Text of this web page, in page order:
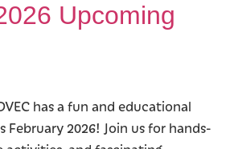
Upcoming
has a fun and educational
February 2026! Join us for hands-